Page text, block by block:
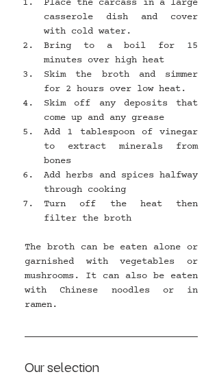
casserole dish and cover
with cold water.
Bring to a boil for 15
minutes over high heat
Skim the broth and simmer
for 2 hours over low heat.
Skim off any deposits that
come up and any grease
Add 1 tablespoon of vinegar
to extract minerals from
bones
Add herbs and spices halfway
through cooking
Turn off the heat then
filter the broth
The broth can be eaten alone or
garnished with vegetables or
mushrooms. It can also be eaten
with Chinese noodles or in
ramen.
Our selection